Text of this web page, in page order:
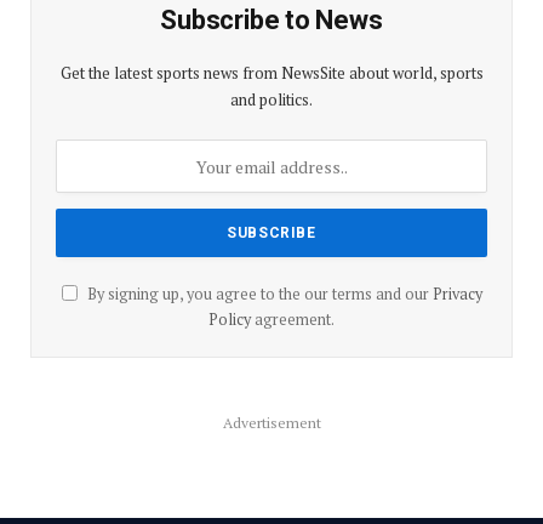
Subscribe to News
Get the latest sports news from NewsSite about world, sports
and politics.
By signing up, you agree to the our terms and our Privacy
Policyagreement.
Advertisement